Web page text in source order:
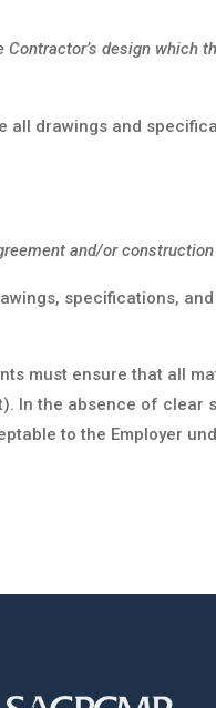
design which
all drawings and
and/or
specifications,
must ensure that all
In the absence of clear
to the Employer